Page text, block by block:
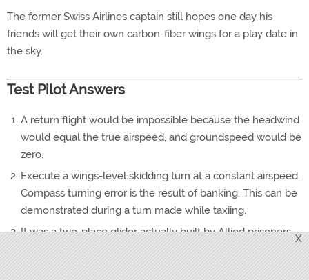
The former Swiss Airlines captain still hopes one day his
friends will get their own carbon-fiber wings for a play date in
the sky.
Test Pilot Answers
A return flight would be impossible because the headwind
would equal the true airspeed, and groundspeed would be
zero.
Execute a wings-level skidding turn at a constant airspeed.
Compass turning error is the result of banking. This can be
demonstrated during a turn made while taxiing.
It was a two-place glider actually built by Allied prisoners
of war to escape from Oflag IV-C (Colditz Castle) near
Leipzig, Germany. The glider was approaching completion
X